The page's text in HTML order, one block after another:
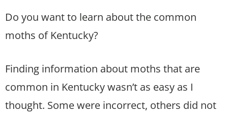
Do you want to learn about the common
moths of Kentucky?
Finding information about moths that are
common in Kentucky wasn’t as easy as I
thought. Some were incorrect, others did not